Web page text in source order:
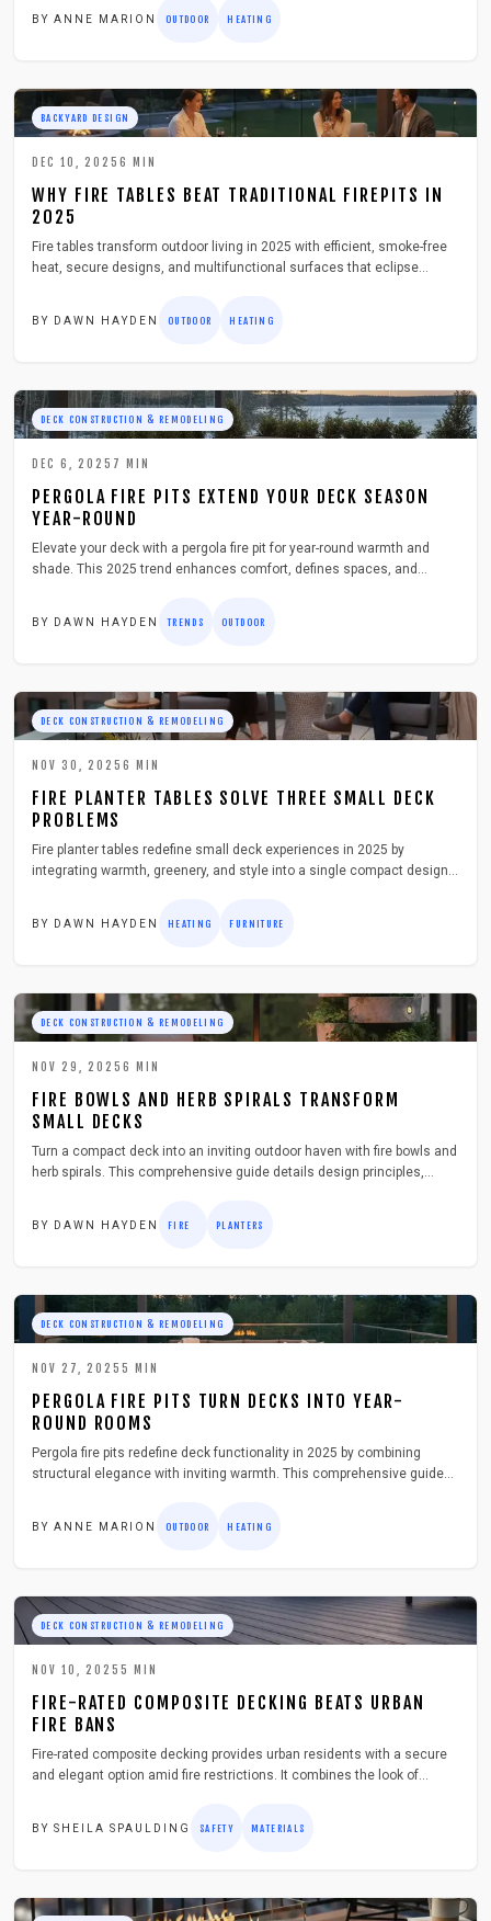
BY ANNE MARION OUTDOOR HEATING
BACKYARD DESIGN
DEC 10, 2025 6 MIN
WHY FIRE TABLES BEAT TRADITIONAL FIREPITS IN
2025
Fire tables transform outdoor living in 2025 with efficient, smoke-free
heat, secure designs, and multifunctional surfaces that eclipse
BY DAWN HAYDEN OUTDOOR HEATING
DECK CONSTRUCTION & REMODELING
DEC 6, 2025 7 MIN
PERGOLA FIRE PITS EXTEND YOUR DECK SEASON
YEAR-ROUND
Elevate your deck with a pergola fire pit for year-round warmth and
shade. This 2025 trend enhances comfort, defines spaces, and
BY DAWN HAYDEN TRENDS OUTDOOR
DECK CONSTRUCTION & REMODELING
NOV 30, 2025 6 MIN
FIRE PLANTER TABLES SOLVE THREE SMALL DECK
PROBLEMS
Fire planter tables redefine small deck experiences in 2025 by
integrating warmth, greenery, and style into a single compact design.
BY DAWN HAYDEN HEATING FURNITURE
DECK CONSTRUCTION & REMODELING
NOV 29, 2025 6 MIN
FIRE BOWLS AND HERB SPIRALS TRANSFORM
SMALL DECKS
Turn a compact deck into an inviting outdoor haven with fire bowls and
herb spirals. This comprehensive guide details design principles,
BY DAWN HAYDEN FIRE PLANTERS
DECK CONSTRUCTION & REMODELING
NOV 27, 2025 5 MIN
PERGOLA FIRE PITS TURN DECKS INTO YEAR-
ROUND ROOMS
Pergola fire pits redefine deck functionality in 2025 by combining
structural elegance with inviting warmth. This comprehensive guide
BY ANNE MARION OUTDOOR HEATING
DECK CONSTRUCTION & REMODELING
NOV 10, 2025 5 MIN
FIRE-RATED COMPOSITE DECKING BEATS URBAN
FIRE BANS
Fire-rated composite decking provides urban residents with a secure
and elegant option amid fire restrictions. It combines the look of
BY SHEILA SPAULDING SAFETY MATERIALS